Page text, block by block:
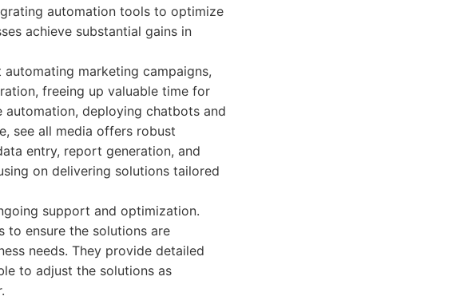
automation tools to optimize
achieve substantial gains in
marketing campaigns,
freeing up valuable time for
automation, deploying chatbots and
see all media offers robust
entry, report generation, and
on delivering solutions tailored
support and optimization.
to ensure the solutions are
needs. They provide detailed
to adjust the solutions as